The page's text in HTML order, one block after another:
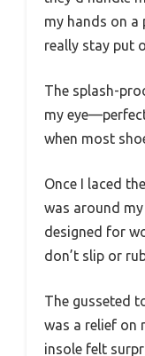
my hands on a
really stay put
The splash-
my
when most
Once I laced
was around my
designed for
don’t slip or
The gusseted
was a relief on
insole felt